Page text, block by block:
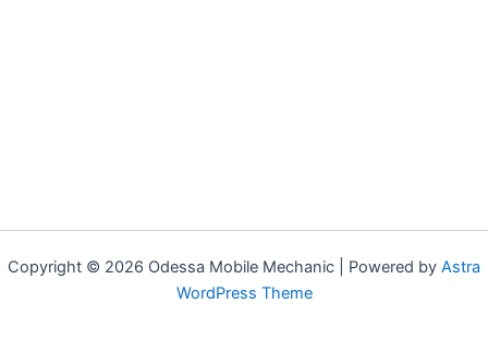
Copyright © 2026 Odessa Mobile Mechanic | Powered by Astra
WordPress Theme